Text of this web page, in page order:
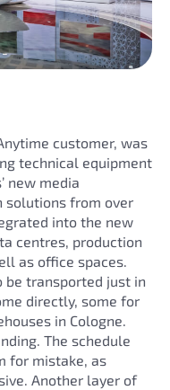
customer, was
technical equipment
new media
solutions from over
into the new
centres, production
as office spaces.
be transported just in
directly, some for
in Cologne.
The schedule
for mistake, as
Another layer of